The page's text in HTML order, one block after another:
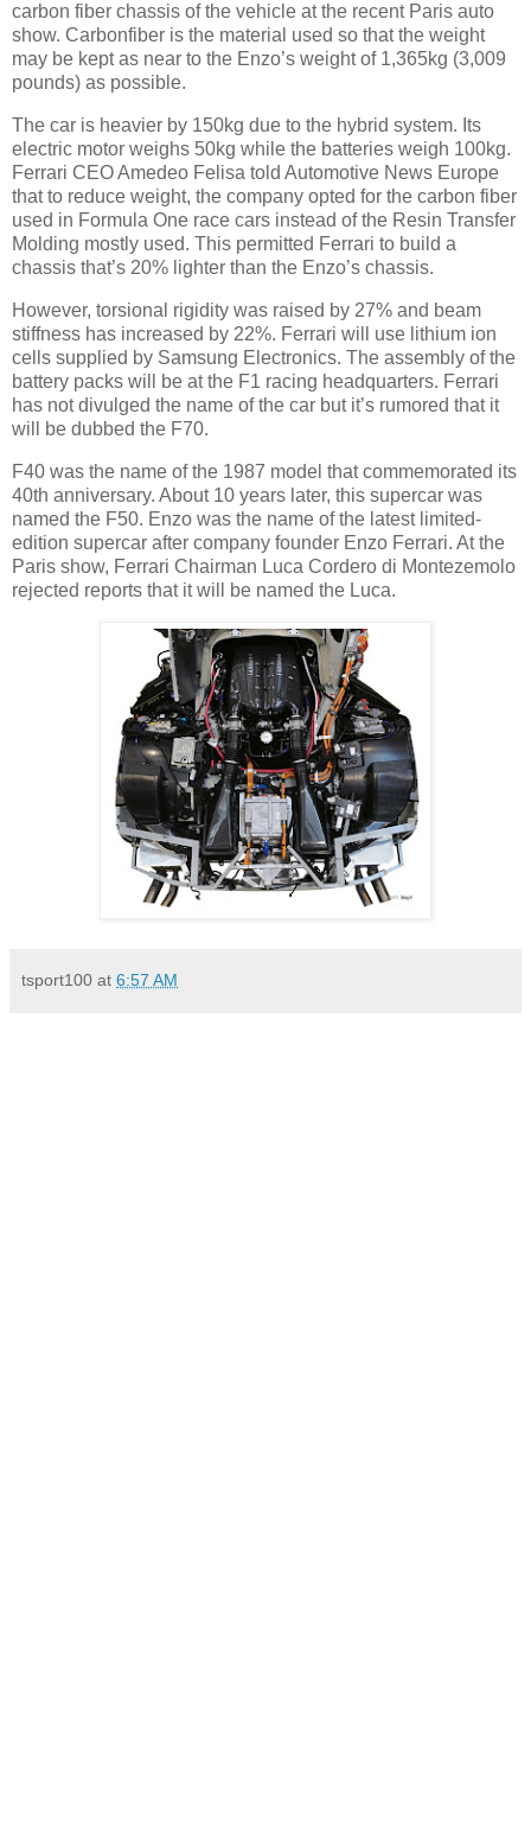
carbon fiber chassis of the vehicle at the recent Paris auto
show. Carbonfiber is the material used so that the weight
may be kept as near to the Enzo’s weight of 1,365kg (3,009
pounds) as possible.
The car is heavier by 150kg due to the hybrid system. Its
electric motor weighs 50kg while the batteries weigh 100kg.
Ferrari CEO Amedeo Felisa told Automotive News Europe
that to reduce weight, the company opted for the carbon fiber
used in Formula One race cars instead of the Resin Transfer
Molding mostly used. This permitted Ferrari to build a
chassis that’s 20% lighter than the Enzo’s chassis.
However, torsional rigidity was raised by 27% and beam
stiffness has increased by 22%. Ferrari will use lithium ion
cells supplied by Samsung Electronics. The assembly of the
battery packs will be at the F1 racing headquarters. Ferrari
has not divulged the name of the car but it’s rumored that it
will be dubbed the F70.
F40 was the name of the 1987 model that commemorated its
40th anniversary. About 10 years later, this supercar was
named the F50. Enzo was the name of the latest limited-
edition supercar after company founder Enzo Ferrari. At the
Paris show, Ferrari Chairman Luca Cordero di Montezemolo
rejected reports that it will be named the Luca.
tsport100 at 6:57 AM